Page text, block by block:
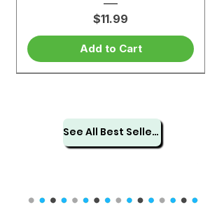
Price
$11.99
Add to Cart
See All Best Sellers